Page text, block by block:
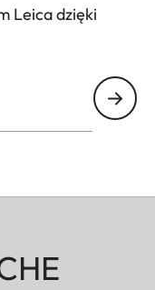
Leica dzięki